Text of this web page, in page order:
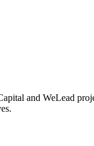
and WeLead